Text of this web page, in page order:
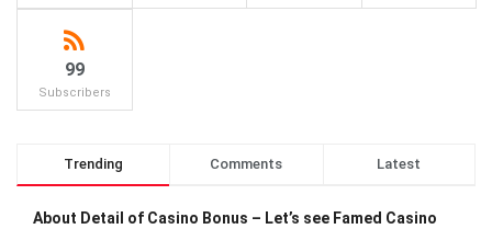
99
Subscribers
Trending Comments Latest
About Detail of Casino Bonus – Let’s see Famed Casino